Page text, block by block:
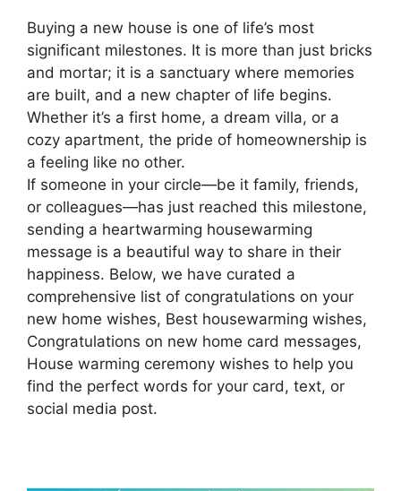
Buying a new house is one of life’s most
significant milestones. It is more than just bricks
and mortar; it is a sanctuary where memories
are built, and a new chapter of life begins.
Whether it’s a first home, a dream villa, or a
cozy apartment, the pride of homeownership is
a feeling like no other.
If someone in your circle—be it family, friends,
or colleagues—has just reached this milestone,
sending a heartwarming housewarming
message is a beautiful way to share in their
happiness. Below, we have curated a
comprehensive list of congratulations on your
new home wishes, Best housewarming wishes,
Congratulations on new home card messages,
House warming ceremony wishes to help you
find the perfect words for your card, text, or
social media post.